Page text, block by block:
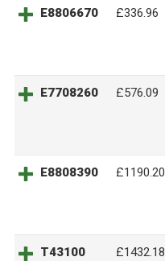
E8806670 £336.96
E7708260 £576.09
E8808390 £1190.20
T43100 £1432.18